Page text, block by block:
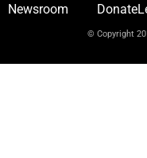
Newsroom
Donate
© Copyright